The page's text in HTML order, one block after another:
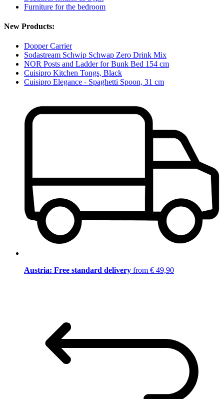
Furniture for the bedroom
New Products:
Dopper Carrier
Sodastream Schwip Schwap Zero Drink Mix
NOR Posts and Ladder for Bunk Bed 154 cm
Cuisipro Kitchen Tongs, Black
Cuisipro Elegance - Spaghetti Spoon, 31 cm
Austria: Free standard delivery from € 49,90